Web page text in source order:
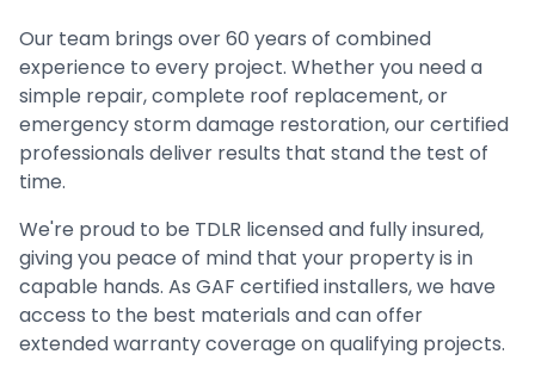
Our team brings over 60 years of combined
experience to every project. Whether you need a
simple repair, complete roof replacement, or
emergency storm damage restoration, our certified
professionals deliver results that stand the test of
time.
We're proud to be TDLR licensed and fully insured,
giving you peace of mind that your property is in
capable hands. As GAF certified installers, we have
access to the best materials and can offer
extended warranty coverage on qualifying projects.